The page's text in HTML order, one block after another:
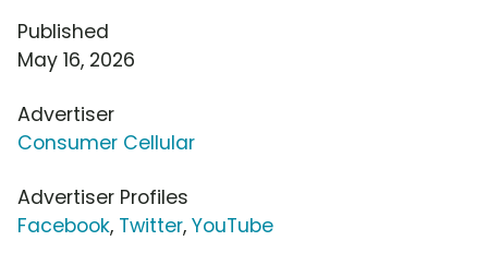
Published
May 16, 2026
Advertiser
Consumer Cellular
Advertiser Profiles
Facebook, Twitter, YouTube